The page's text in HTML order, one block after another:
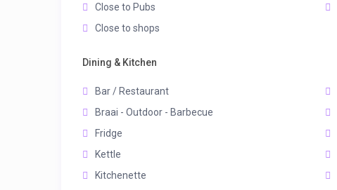
Close to Pubs
Close to shops
Dining & Kitchen
Bar / Restaurant
Braai - Outdoor - Barbecue
Fridge
Kettle
Kitchenette